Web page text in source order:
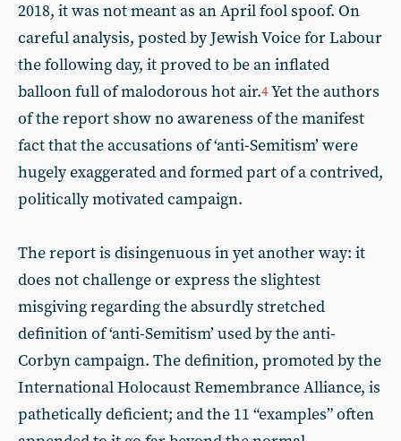
2018, it was not meant as an April fool spoof. On
careful analysis, posted by Jewish Voice for Labour
the following day, it proved to be an inflated
balloon full of malodorous hot air.4Yet the authors
of the report show no awareness of the manifest
fact that the accusations of ‘anti-Semitism’ were
hugely exaggerated and formed part of a contrived,
politically motivated campaign.
The report is disingenuous in yet another way: it
does not challenge or express the slightest
misgiving regarding the absurdly stretched
definition of ‘anti-Semitism’ used by the anti-
Corbyn campaign. The definition, promoted by the
International Holocaust Remembrance Alliance, is
pathetically deficient; and the 11 “examples” often